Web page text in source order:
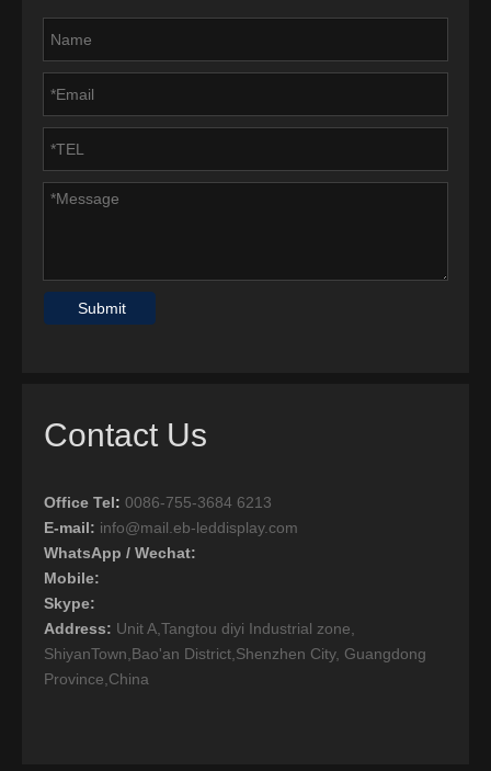
Submit
Contact Us
Office Tel: 0086-755-3684 6213
E-mail: info@mail.eb-leddisplay.com
WhatsApp / Wechat:
Mobile:
Skype:
Address: Unit A,Tangtou diyi Industrial zone,
ShiyanTown,Bao'an District,Shenzhen City, Guangdong
Province,China